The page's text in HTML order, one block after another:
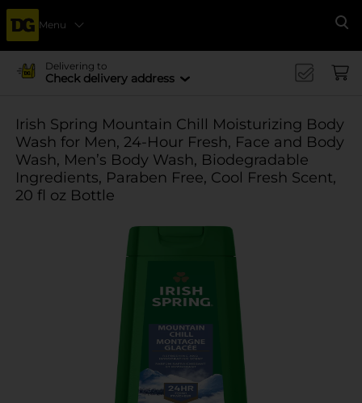
Menu
Delivering to
Check delivery address
Irish Spring Mountain Chill Moisturizing Body
Wash for Men, 24-Hour Fresh, Face and Body
Wash, Men’s Body Wash, Biodegradable
Ingredients, Paraben Free, Cool Fresh Scent,
20 fl oz Bottle